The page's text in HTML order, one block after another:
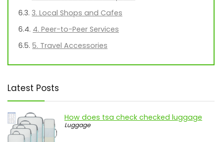
3. Local Shops and Cafes
4. Peer-to-Peer Services
5. Travel Accessories
Latest Posts
How does tsa check checked luggage
Luggage